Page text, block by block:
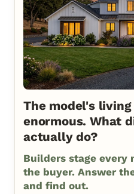
The model's
enormous. What
actually do?
Builders stage every
the buyer. Answer
and find out.